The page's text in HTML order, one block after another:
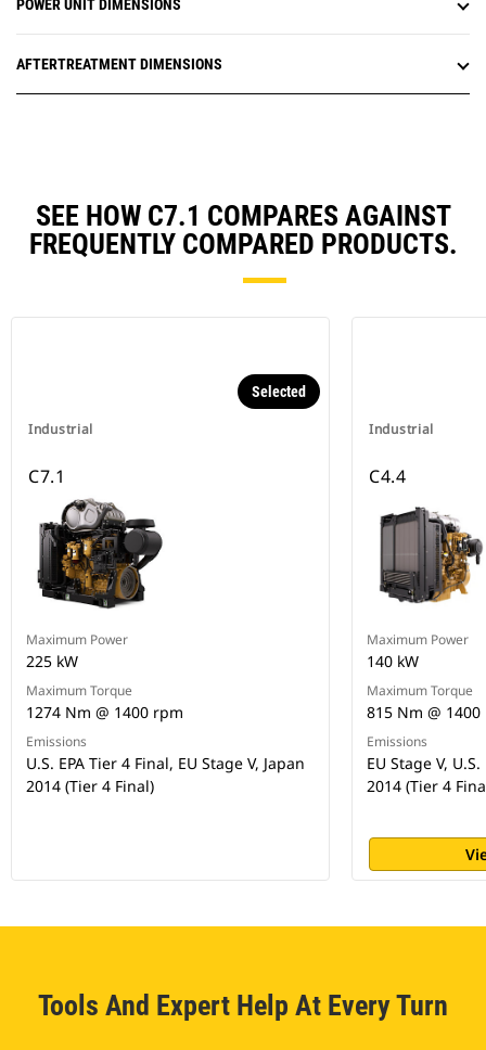
POWER UNIT DIMENSIONS
AFTERTREATMENT DIMENSIONS
SEE HOW C7.1 COMPARES AGAINST
FREQUENTLY COMPARED PRODUCTS.
Industrial
Selected
C7.1
Maximum Power
225 kW
Maximum Torque
1274 Nm @ 1400 rpm
Emissions
U.S. EPA Tier 4 Final, EU Stage V, Japan
2014 (Tier 4 Final)
Industrial
C4.4
Maximum Power
140 kW
Maximum Torque
815 Nm @
Emissions
EU Stage V,
2014 (Tier 4
Tools And Expert Help At Every Turn